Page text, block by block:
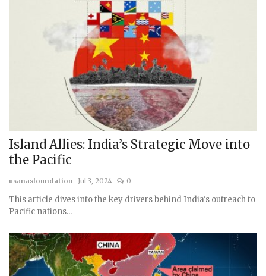
Island Allies: India’s Strategic Move into
the Pacific
usanasfoundation Jul 3, 2024 0
This article dives into the key drivers behind India's outreach to
Pacific nations...